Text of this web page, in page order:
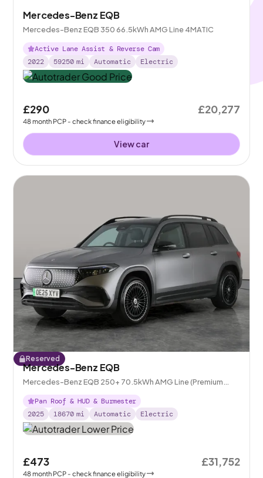
Mercedes-Benz EQB
Mercedes-Benz EQB 350 66.5kWh AMG Line 4MATIC
Active Lane Assist & Reverse Cam
2022
59250 mi Automatic Electric
£290
48month PCP - check finance eligibility
£20,277
View car
Reserved
Mercedes-Benz EQB
Mercedes-Benz EQB 250+ 70.5kWh AMG Line (Premium
Plus)
Pan Roof & HUD & Burmester
2025
18670 mi Automatic Electric
£473
48month PCP - check finance eligibility
£31,752